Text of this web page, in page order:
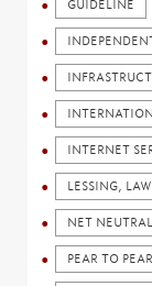
GUIDELINE
INTERNET
LESSING,
NET
PEAR TO PEAR